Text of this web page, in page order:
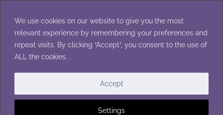
We use cookies on our website to give you the most
relevant experience by remembering your preferences and
repeat visits. By clicking “Accept”, you consent to the use of
ALL the cookies. .
Settings
Accept
content